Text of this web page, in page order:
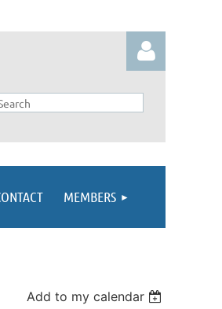
MEMBERS
Add to my calendar